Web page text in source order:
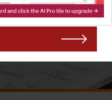
Forgot Password?